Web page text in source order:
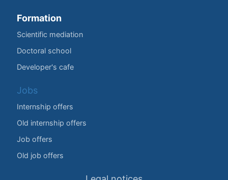
Formation
Scientific mediation
Doctoral school
Developer's cafe
Jobs
Internship offers
Old internship offers
Job offers
Old job offers